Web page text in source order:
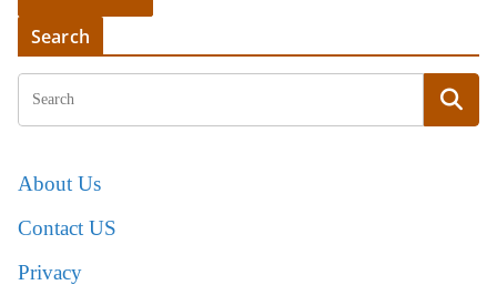
Search
About Us
Contact US
Privacy